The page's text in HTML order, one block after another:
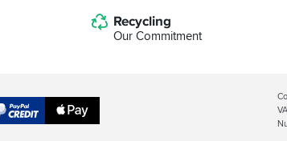
Recycling
Our Commitment
Apple